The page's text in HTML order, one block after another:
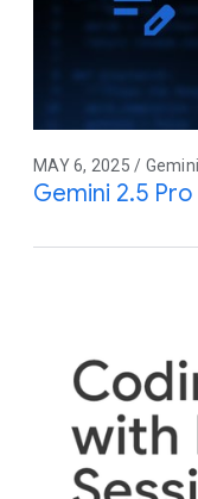
MAY 6, 2025 / Gemini
Gemini 2.5